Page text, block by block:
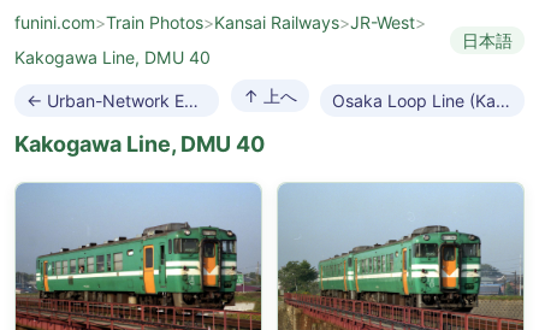
funini.com>Train Photos>Kansai Railways>JR-West>
Kakogawa Line, DMU 40
日本語
← Urban-Network EMUs ↑ 上へ Osaka Loop Line (Kanjo-sen) →
Kakogawa Line, DMU 40